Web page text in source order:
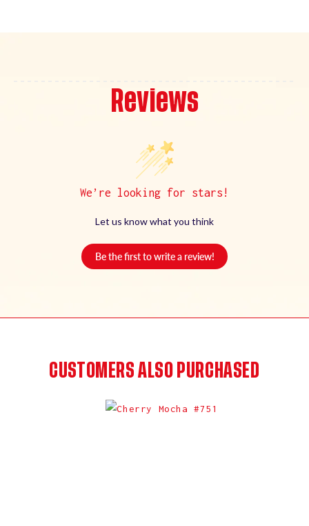
Reviews
We’re looking for stars!
Let us know what you think
Be the first to write a review!
CUSTOMERS ALSO PURCHASED